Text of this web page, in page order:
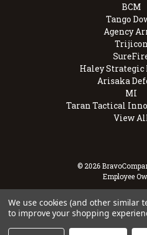
BCM
Tango
Agency
Trijicon
Haley Strategic
Arisaka
MI
Taran Tactical
View
© 2026
Employee
We use cookies (and other similar
to improve your shopping